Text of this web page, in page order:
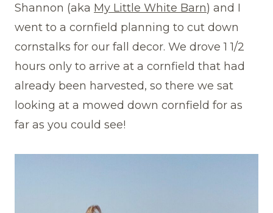
Shannon (aka My Little White Barn) and I
went to a cornfield planning to cut down
cornstalks for our fall decor. We drove 1 1/2
hours only to arrive at a cornfield that had
already been harvested, so there we sat
looking at a mowed down cornfield for as
far as you could see!